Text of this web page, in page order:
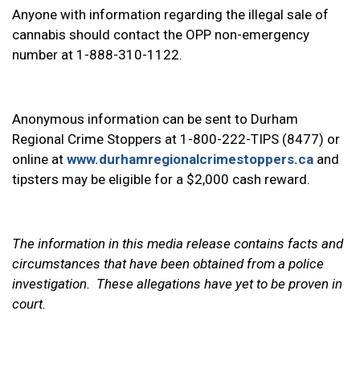
Anyone with information regarding the illegal sale of
cannabis should contact the OPP non-emergency
number at 1-888-310-1122.
Anonymous information can be sent to Durham
Regional Crime Stoppers at 1-800-222-TIPS (8477) or
online at www.durhamregionalcrimestoppers.ca and
tipsters may be eligible for a $2,000 cash reward.
The information in this media release contains facts and
circumstances that have been obtained from a police
investigation. These allegations have yet to be proven in
court.